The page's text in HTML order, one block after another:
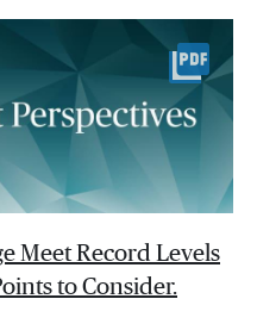
Meet Record Levels
to Consider.